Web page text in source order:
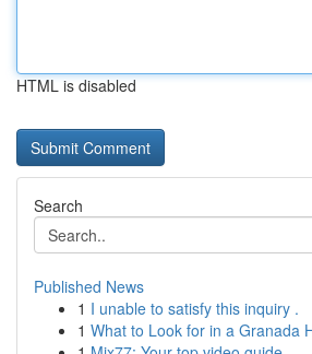
HTML is disabled
Search
Published News
1 I unable to satisfy this inquiry .
1 What to Look for in a Granada